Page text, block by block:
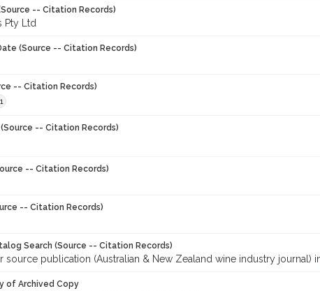
-- Citation Records)
Pty Ltd
(Source -- Citation Records)
-- Citation Records)
(Source -- Citation Records)
-- Citation Records)
-- Citation Records)
Search (Source -- Citation Records)
source publication (Australian & New Zealand wine industry journal)
of Archived Copy